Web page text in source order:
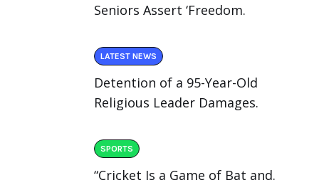
Seniors Assert ‘Freedom.
LATEST NEWS
Detention of a 95-Year-Old
Religious Leader Damages.
SPORTS
“Cricket Is a Game of Bat and.